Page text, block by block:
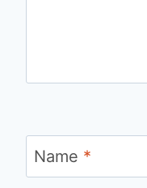
Name *